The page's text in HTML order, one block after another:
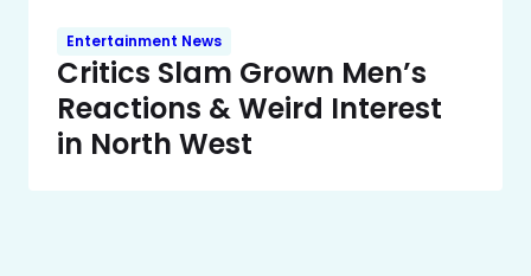
Entertainment News
Critics Slam Grown Men’s
Reactions & Weird Interest
in North West